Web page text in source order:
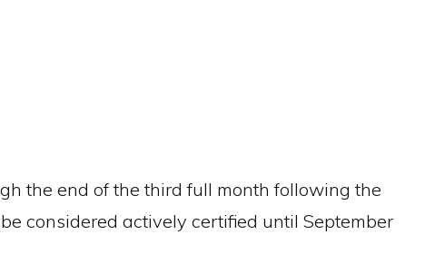
the end of the third full month following the
considered actively certified until September